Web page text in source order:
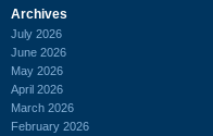
Archives
July 2026
June 2026
May 2026
April 2026
March 2026
February 2026